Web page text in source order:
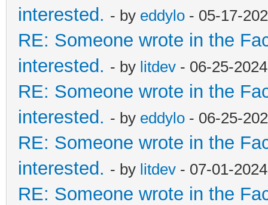
interested. - by eddylo - 05-17-
RE: Someone wrote in the
interested. - by litdev - 06-25-
RE: Someone wrote in the
interested. - by eddylo - 06-25-
RE: Someone wrote in the
interested. - by litdev - 07-01-
RE: Someone wrote in the